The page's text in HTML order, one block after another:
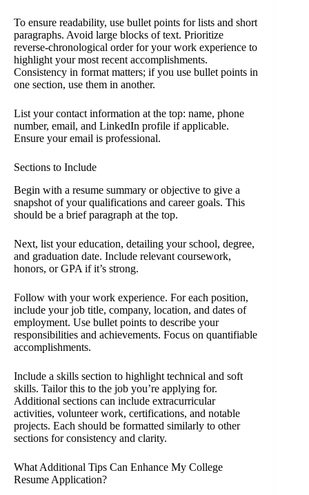
To ensure readability, use bullet points for lists and short
paragraphs. Avoid large blocks of text. Prioritize
reverse-chronological order for your work experience to
highlight your most recent accomplishments.
Consistency in format matters; if you use bullet points in
one section, use them in another.
List your contact information at the top: name, phone
number, email, and LinkedIn profile if applicable.
Ensure your email is professional.
Sections to Include
Begin with a resume summary or objective to give a
snapshot of your qualifications and career goals. This
should be a brief paragraph at the top.
Next, list your education, detailing your school, degree,
and graduation date. Include relevant coursework,
honors, or GPA if it’s strong.
Follow with your work experience. For each position,
include your job title, company, location, and dates of
employment. Use bullet points to describe your
responsibilities and achievements. Focus on quantifiable
accomplishments.
Include a skills section to highlight technical and soft
skills. Tailor this to the job you’re applying for.
Additional sections can include extracurricular
activities, volunteer work, certifications, and notable
projects. Each should be formatted similarly to other
sections for consistency and clarity.
What Additional Tips Can Enhance My College
Resume Application?